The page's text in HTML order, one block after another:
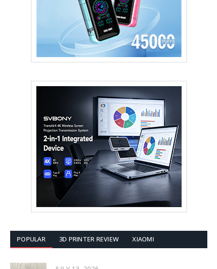
POPULAR 3D PRINTER REVIEW XIAOMI